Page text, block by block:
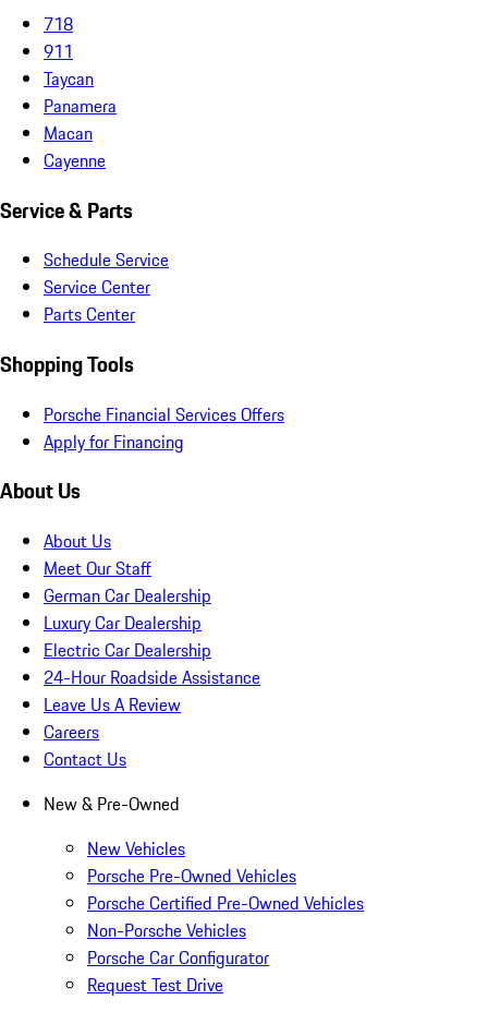
718
911
Taycan
Panamera
Macan
Cayenne
Service & Parts
Schedule Service
Service Center
Parts Center
Shopping Tools
Porsche Financial Services Offers
Apply for Financing
About Us
About Us
Meet Our Staff
German Car Dealership
Luxury Car Dealership
Electric Car Dealership
24-Hour Roadside Assistance
Leave Us A Review
Careers
Contact Us
New & Pre-Owned
New Vehicles
Porsche Pre-Owned Vehicles
Porsche Certified Pre-Owned Vehicles
Non-Porsche Vehicles
Porsche Car Configurator
Request Test Drive